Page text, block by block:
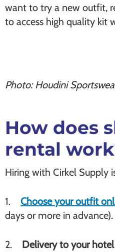
want to try a new outfit,
to access high quality
Photo: Houdini
How does
rental
Hiring with Cirkel Supply
1. Choose your outfit
days or more in advance).
2. Delivery to your hotel